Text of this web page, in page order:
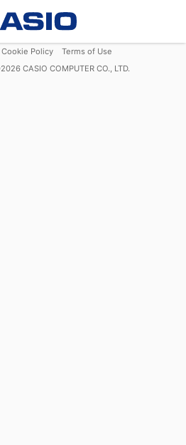
Cookie Policy
Terms of Use
2026 CASIO COMPUTER CO., LTD.